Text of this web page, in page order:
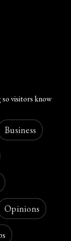
visitors know
Business
Opinions